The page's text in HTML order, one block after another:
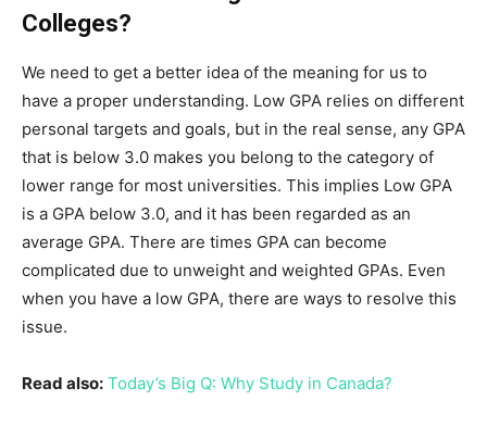
Colleges?
We need to get a better idea of the meaning for us to
have a proper understanding. Low GPA relies on different
personal targets and goals, but in the real sense, any GPA
that is below 3.0 makes you belong to the category of
lower range for most universities. This implies Low GPA
is a GPA below 3.0, and it has been regarded as an
average GPA. There are times GPA can become
complicated due to unweight and weighted GPAs. Even
when you have a low GPA, there are ways to resolve this
issue.
Read also: Today’s Big Q: Why Study in Canada?